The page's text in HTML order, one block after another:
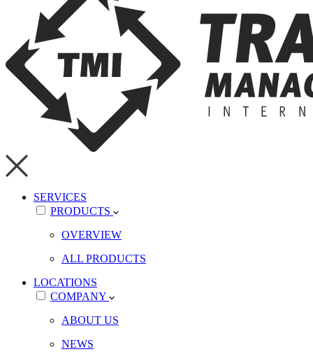
SERVICES
PRODUCTS
OVERVIEW
ALL PRODUCTS
LOCATIONS
COMPANY
ABOUT US
NEWS